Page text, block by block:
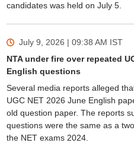
candidates was held on July 5.
July 9, 2026 | 09:38 AM IST
NTA under fire over repeated
English questions
Several media reports alleged
UGC NET 2026 June English
old question paper. The reports
questions were the same as a
the NET exams 2024.